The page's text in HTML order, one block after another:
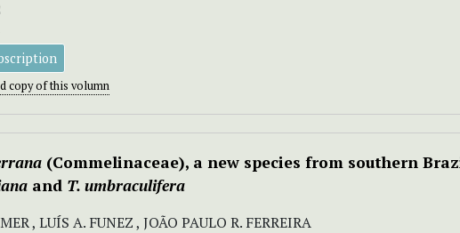
copy of this volumn
(Commelinaceae), a new species from southern
and T. umbraculifera
, LUÍS A. FUNEZ , JOÃO PAULO R. FERREIRA